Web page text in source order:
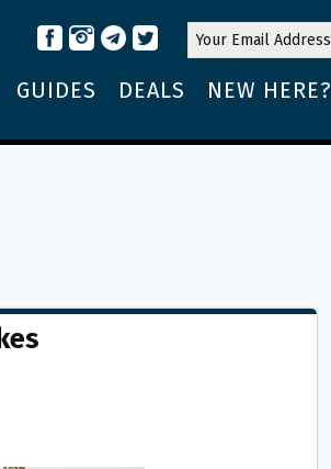
GUIDES DEALS NEW HERE?